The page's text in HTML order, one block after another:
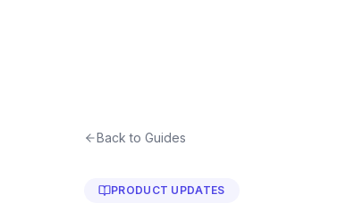
Back to Guides
PRODUCT UPDATES